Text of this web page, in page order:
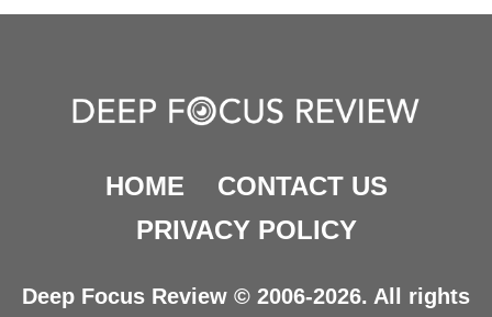
HOME
CONTACT US
PRIVACY POLICY
Deep Focus Review © 2006-2026. All rights